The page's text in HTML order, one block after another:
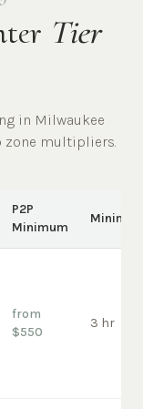
Tier
in Milwaukee
zone multipliers.
P2P
Minimum
from
$550
3 hr